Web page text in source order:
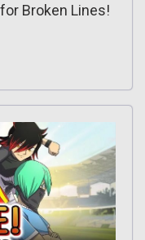
Broken Lines!